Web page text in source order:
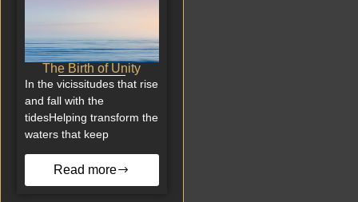
The Birth of Unity
In the vicissitudes that rise
and fall with the
tidesHelping transform the
waters that keep
Read more